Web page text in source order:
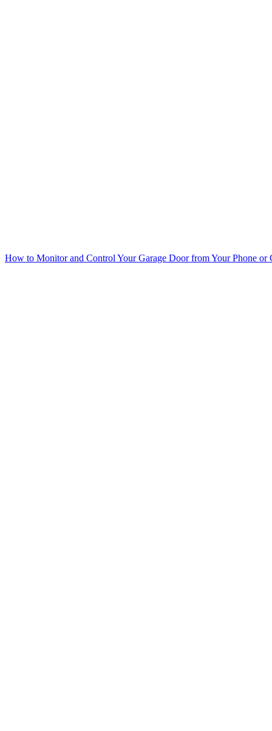
How to Monitor and Control Your Garage Door from Your Phone or